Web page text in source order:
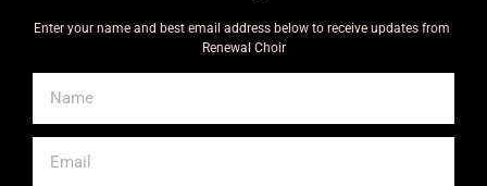
Enter your name and best email address below to receive updates from
Renewal Choir